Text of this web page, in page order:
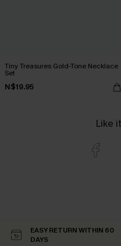
Tiny Treasures Gold-Tone Necklace
Set
N$19.95
Like
EASY RETURN WITHIN 60
DAYS